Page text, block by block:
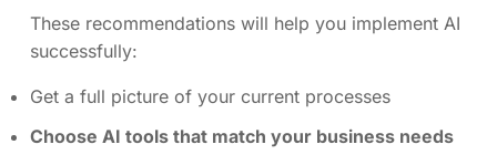
These recommendations will help you implement AI
successfully:
Get a full picture of your current processes
Choose AI tools that match your business needs